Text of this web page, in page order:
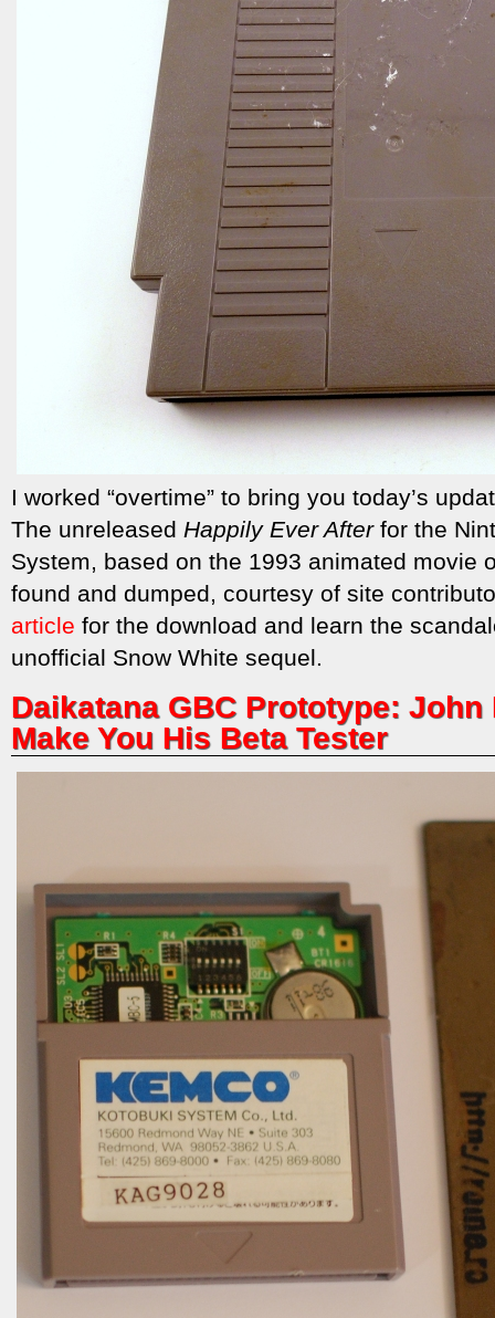
I worked “overtime” to bring you today’s
The unreleased Happily Ever Afterfor the
System, based on the 1993 animated movie
found and dumped, courtesy of site
article for the download and learn the
unofficial Snow White sequel.
Daikatana GBC Prototype: John
Make You His Beta Tester